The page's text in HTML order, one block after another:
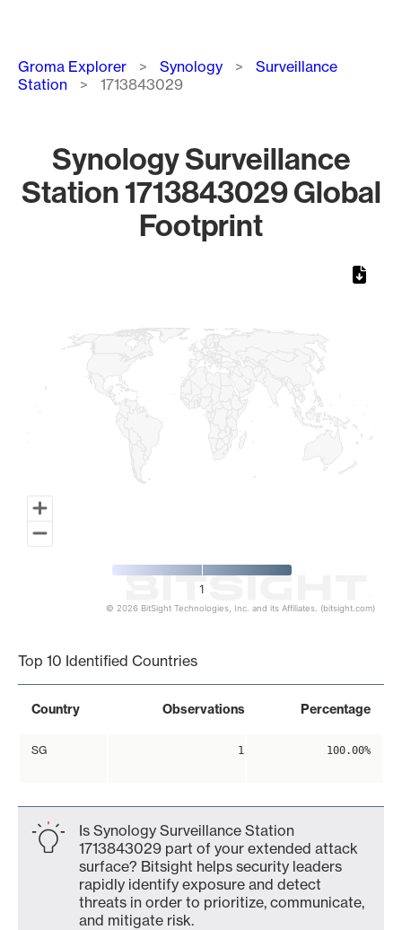
Breadcrumb
Groma Explorer Synology
Surveillance
Station
1713843029
Synology Surveillance
Station 1713843029 Global
Footprint
1
© 2026 BitSight Technologies, Inc. and its Affiliates. (bitsight.com)
Top 10 Identified Countries
Country Observations Percentage
SG 1 100.00%
Is Synology Surveillance Station
1713843029 part of your extended attack
surface? Bitsight helps security leaders
rapidly identify exposure and detect
threats in order to prioritize, communicate,
and mitigate risk.